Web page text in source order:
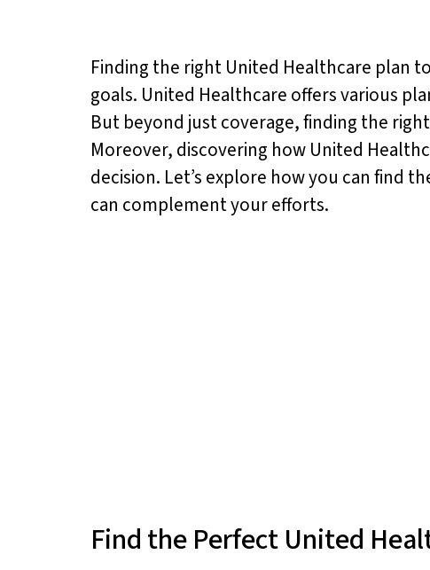
Finding the right United Healthcare plan
goals. United Healthcare offers various
But beyond just coverage, finding the
Moreover, discovering how United
decision. Let’s explore how you can find
can complement your efforts.
Find the Perfect United